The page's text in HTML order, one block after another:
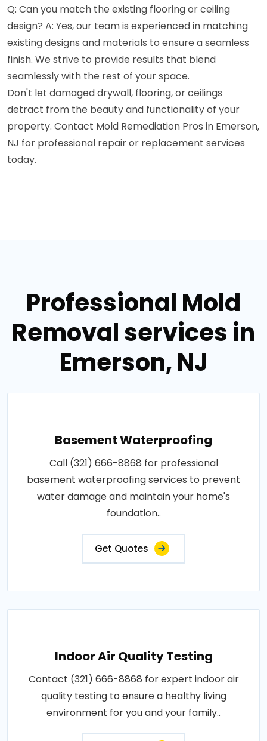
Q: Can you match the existing flooring or ceiling
design? A: Yes, our team is experienced in matching
existing designs and materials to ensure a seamless
finish. We strive to provide results that blend
seamlessly with the rest of your space.
Don't let damaged drywall, flooring, or ceilings
detract from the beauty and functionality of your
property. Contact Mold Remediation Pros in Emerson,
NJ for professional repair or replacement services
today.
Professional Mold
Removal services in
Emerson, NJ
Basement Waterproofing
Call (321) 666-8868 for professional
basement waterproofing services to prevent
water damage and maintain your home's
foundation..
Get Quotes
Indoor Air Quality Testing
Contact (321) 666-8868 for expert indoor air
quality testing to ensure a healthy living
environment for you and your family..